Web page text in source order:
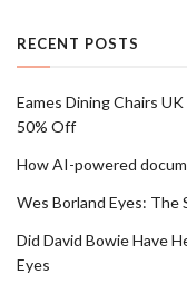
RECENT POSTS
Eames Dining Chairs
50% Off
How AI-powered
Wes Borland Eyes: The
Did David Bowie Have
Eyes